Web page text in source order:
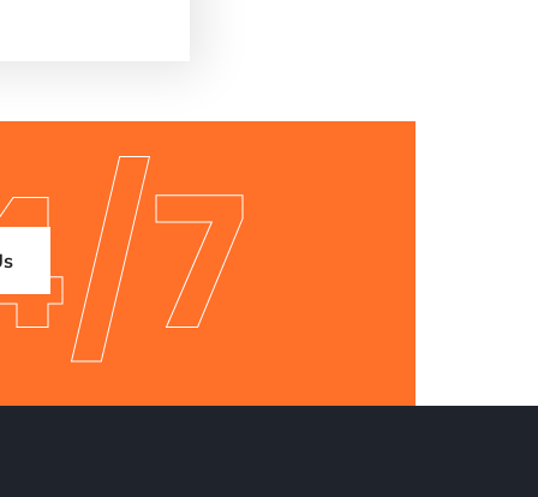
7